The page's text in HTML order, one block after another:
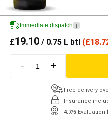
Immediate dispatch i
£19.10 / 0.75 L btl (£
- +
Free delivery
Insurance
4.7/5 Evaluation